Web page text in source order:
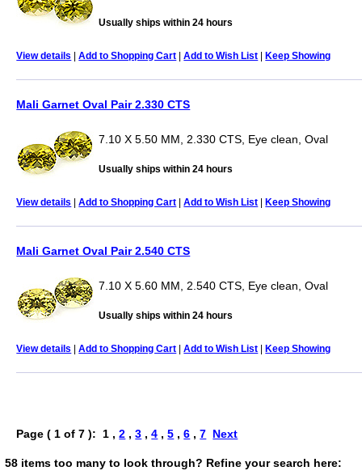
Usually ships within 24 hours
View details |Add to Shopping Cart |Add to Wish List |Keep Showing
Mali Garnet Oval Pair 2.330 CTS
7.10 X 5.50 MM, 2.330 CTS, Eye clean, Oval
Usually ships within 24 hours
View details |Add to Shopping Cart |Add to Wish List |Keep Showing
Mali Garnet Oval Pair 2.540 CTS
7.10 X 5.60 MM, 2.540 CTS, Eye clean, Oval
Usually ships within 24 hours
View details |Add to Shopping Cart |Add to Wish List |Keep Showing
Page ( 1 of 7 ): 1 ,2 ,3 ,4 ,5 ,6 ,7 Next
58 items too many to look through? Refine your search here: